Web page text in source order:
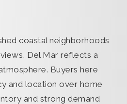
coastal neighborhoods
Del Mar reflects a
Buyers here
and location over home
and strong demand